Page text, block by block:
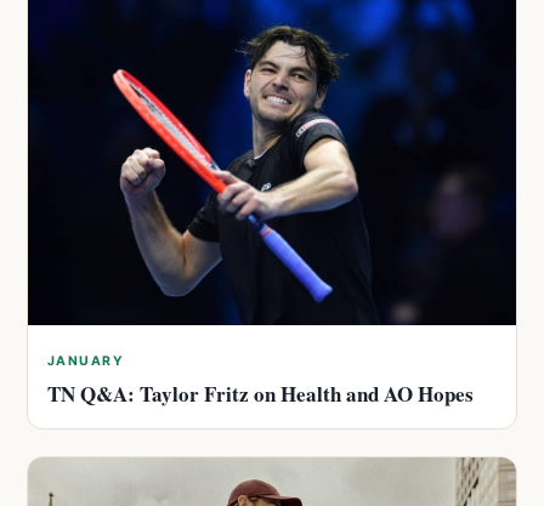
JANUARY
TN Q&A: Taylor Fritz on Health and AO Hopes